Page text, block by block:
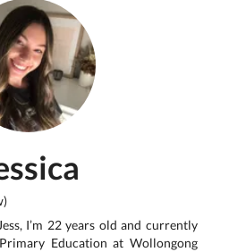
I’m 22 years old and currently
Education at Wollongong